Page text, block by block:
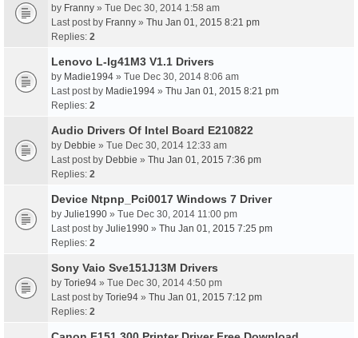
by Franny » Tue Dec 30, 2014 1:58 am
Last post by Franny » Thu Jan 01, 2015 8:21 pm
Replies: 2
Lenovo L-Ig41M3 V1.1 Drivers
by Madie1994 » Tue Dec 30, 2014 8:06 am
Last post by Madie1994 » Thu Jan 01, 2015 8:21 pm
Replies: 2
Audio Drivers Of Intel Board E210822
by Debbie » Tue Dec 30, 2014 12:33 am
Last post by Debbie » Thu Jan 01, 2015 7:36 pm
Replies: 2
Device Ntpnp_Pci0017 Windows 7 Driver
by Julie1990 » Tue Dec 30, 2014 11:00 pm
Last post by Julie1990 » Thu Jan 01, 2015 7:25 pm
Replies: 2
Sony Vaio Sve151J13M Drivers
by Torie94 » Tue Dec 30, 2014 4:50 pm
Last post by Torie94 » Thu Jan 01, 2015 7:12 pm
Replies: 2